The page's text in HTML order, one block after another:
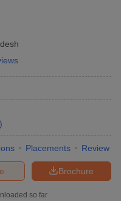
)
Placements Review
Brochure
so far